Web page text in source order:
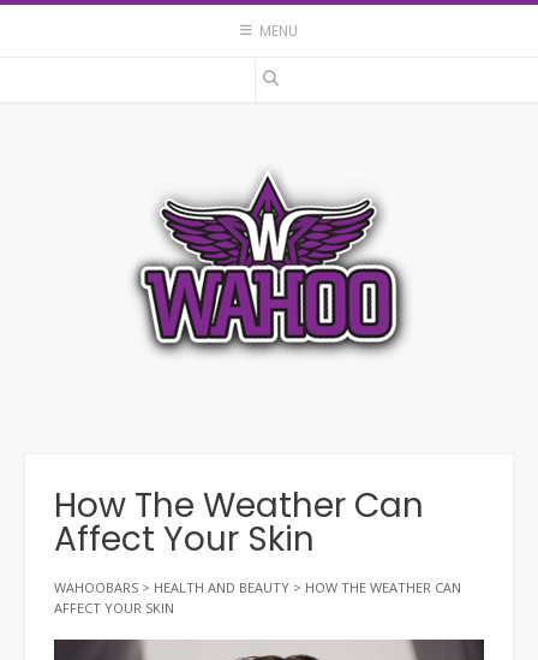
Skip
MENU
How The Weather Can
Affect Your Skin
WAHOOBARS > HEALTH AND BEAUTY > HOW THE WEATHER CAN
AFFECT YOUR SKIN